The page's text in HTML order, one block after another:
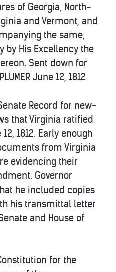
of Georgia, North-
and Vermont, and
the same,
His Excellency the
Sent down for
June 12, 1812
Record for new-
that Virginia ratified
1812. Early enough
from Virginia
evidencing their
Governor
he included copies
his transmittal letter
and House of
for the